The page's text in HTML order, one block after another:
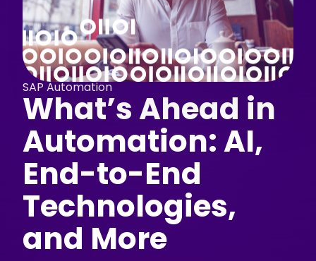
SAP Automation
What’s Ahead in
Automation: AI,
End-to-End
Technologies,
and More